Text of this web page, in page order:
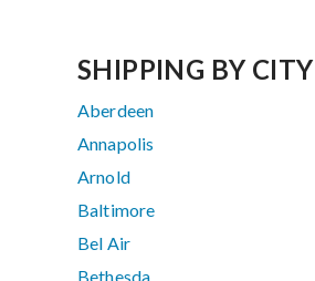
SHIPPING BY CITY
Aberdeen
Annapolis
Arnold
Baltimore
Bel Air
Bethesda